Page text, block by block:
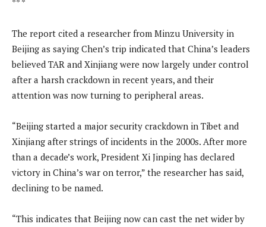
The report cited a researcher from Minzu University in
Beijing as saying Chen’s trip indicated that China’s leaders
believed TAR and Xinjiang were now largely under control
after a harsh crackdown in recent years, and their
attention was now turning to peripheral areas.
“Beijing started a major security crackdown in Tibet and
Xinjiang after strings of incidents in the 2000s. After more
than a decade’s work, President Xi Jinping has declared
victory in China’s war on terror,” the researcher has said,
declining to be named.
“This indicates that Beijing now can cast the net wider by